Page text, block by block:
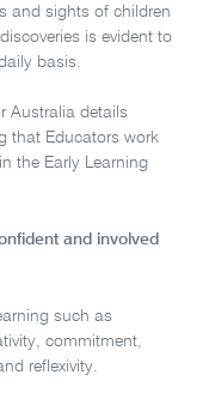
and sights of children
is evident to
basis.
Australia details
that Educators work
the Early Learning
and involved
such as
commitment,
reflexivity.